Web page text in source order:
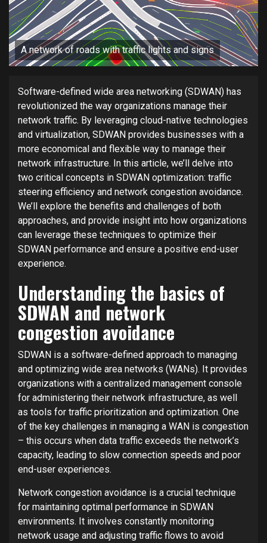
A network of roads with traffic lights and signs
Software-defined wide area networking (SDWAN) has
revolutionized the way organizations manage their
network traffic. By leveraging cloud-native technologies
and virtualization, SDWAN provides businesses with a
more economical and flexible way to manage their
network infrastructure. In this article, we’ll delve into
two critical concepts in SDWAN optimization: traffic
steering efficiency and network congestion avoidance.
We’ll explore the benefits and challenges of both
approaches, and provide insight into how organizations
can leverage these techniques to optimize their
SDWAN performance and ensure a positive end-user
experience.
Understanding the basics of
SDWAN and network
congestion avoidance
SDWAN is a software-defined approach to managing
and optimizing wide area networks (WANs). It provides
organizations with a centralized management console
for administering their network infrastructure, as well
as tools for traffic prioritization and optimization. One
of the key challenges in managing a WAN is congestion
– this occurs when data traffic exceeds the network’s
capacity, leading to slow connection speeds and poor
end-user experiences.
Network congestion avoidance is a crucial technique
for maintaining optimal performance in SDWAN
environments. It involves constantly monitoring
network usage and adjusting traffic flows to avoid